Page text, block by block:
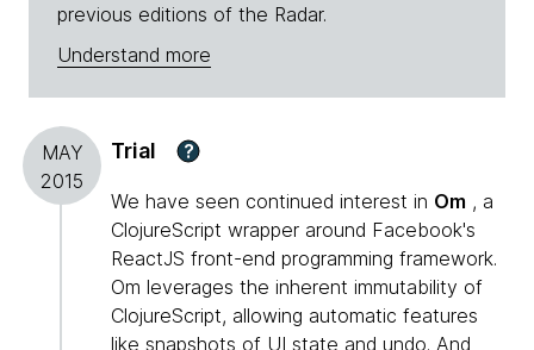
previous editions of the Radar.
Understand more
MAY
2015
Trial ?
We have seen continued interest in Om , a
ClojureScript wrapper around Facebook's
ReactJS front-end programming framework.
Om leverages the inherent immutability of
ClojureScript, allowing automatic features
like snapshots of UI state and undo. And